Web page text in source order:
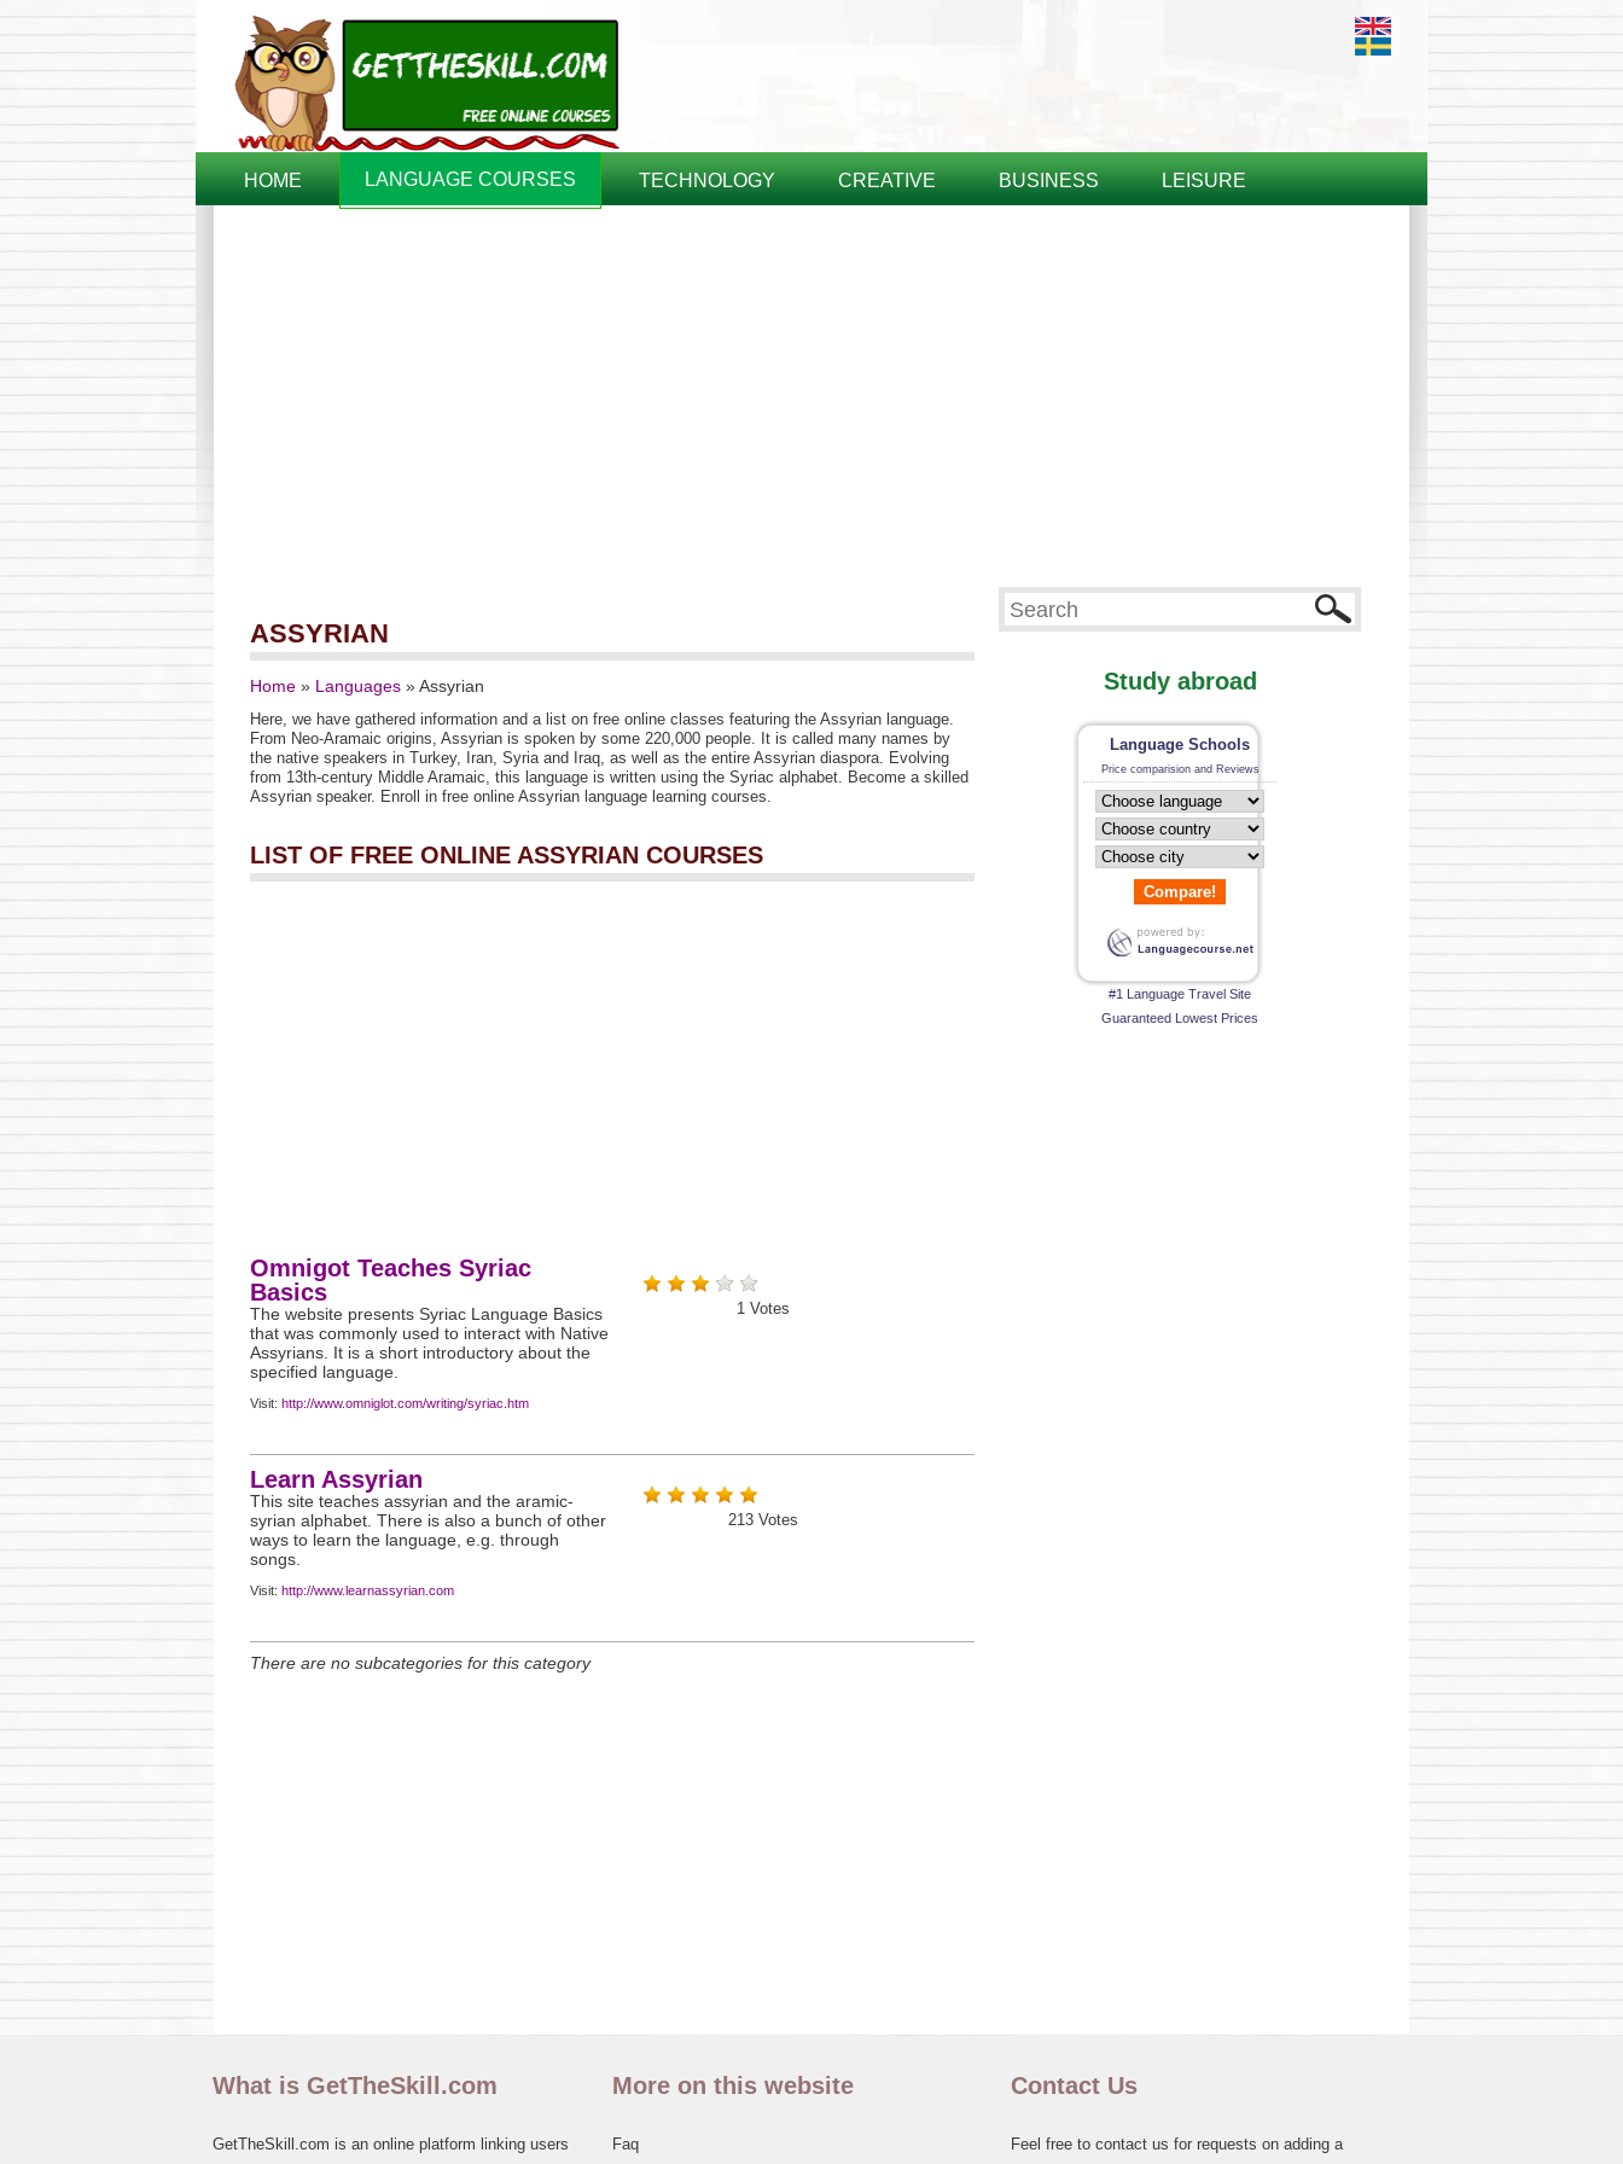
HOME LANGUAGE COURSES TECHNOLOGY CREATIVE BUSINESS LEISURE
ASSYRIAN
Home » Languages »Assyrian
Here, we have gathered information and a list on free online classes featuring the Assyrian language.
From Neo-Aramaic origins, Assyrian is spoken by some 220,000 people. It is called many names by
the native speakers in Turkey, Iran, Syria and Iraq, as well as the entire Assyrian diaspora. Evolving
from 13th-century Middle Aramaic, this language is written using the Syriac alphabet. Become a skilled
Assyrian speaker. Enroll in free online Assyrian language learning courses.
LIST OF FREE ONLINE ASSYRIAN COURSES
Omnigot Teaches Syriac
Basics
The website presents Syriac Language Basics
that was commonly used to interact with Native
Assyrians. It is a short introductory about the
specified language.
1 Votes
Visit: http://www.omniglot.com/writing/syriac.htm
Learn Assyrian
This site teaches assyrian and the aramic-
syrian alphabet. There is also a bunch of other
ways to learn the language, e.g. through
songs.
213 Votes
Visit: http://www.learnassyrian.com
There are no subcategories for this category
Study abroad
Language Schools
Price comparision and Reviews
Compare!
#1 Language Travel Site
Guaranteed Lowest Prices
What is GetTheSkill.com
GetTheSkill.com is an online platform linking users
More on this website
Faq
Contact Us
Feel free to contact us for requests on adding a